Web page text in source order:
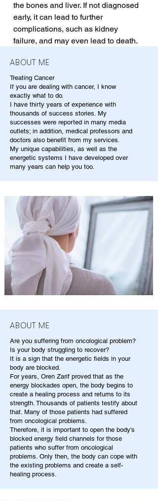
the bones and liver. If not diagnosed
early, it can lead to further
complications, such as kidney
failure, and may even lead to death.
ABOUT ME
Treating Cancer
If you are dealing with cancer, I know
exactly what to do.
I have thirty years of experience with
thousands of success stories. My
successes were reported in many media
outlets; in addition, medical professors and
doctors also benefit from my services.
My unique capabilities, as well as the
energetic systems I have developed over
many years can help you too.
ABOUT ME
Are you suffering from oncological problem?
Is your body struggling to recover?
It is a sign that the energetic fields in your
body are blocked.
For years, Oren Zarif proved that as the
energy blockades open, the body begins to
create a healing process and returns to its
strength. Thousands of patients testify about
that. Many of those patients had suffered
from oncological problems.
Therefore, it is important to open the body's
blocked energy field channels for those
patients who suffer from oncological
problems. Only then, the body can cope with
the existing problems and create a self-
healing process.